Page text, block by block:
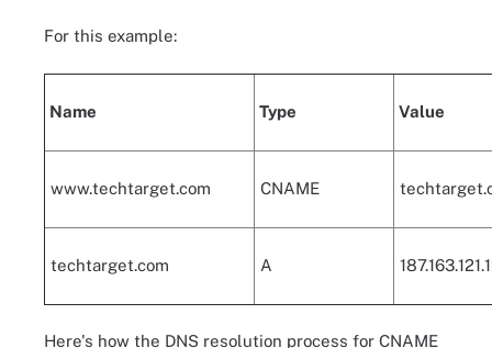
For this example:
Name Type Value
www.techtarget.com CNAME
techtarget.com A
Here's how the DNS resolution process for CNAME